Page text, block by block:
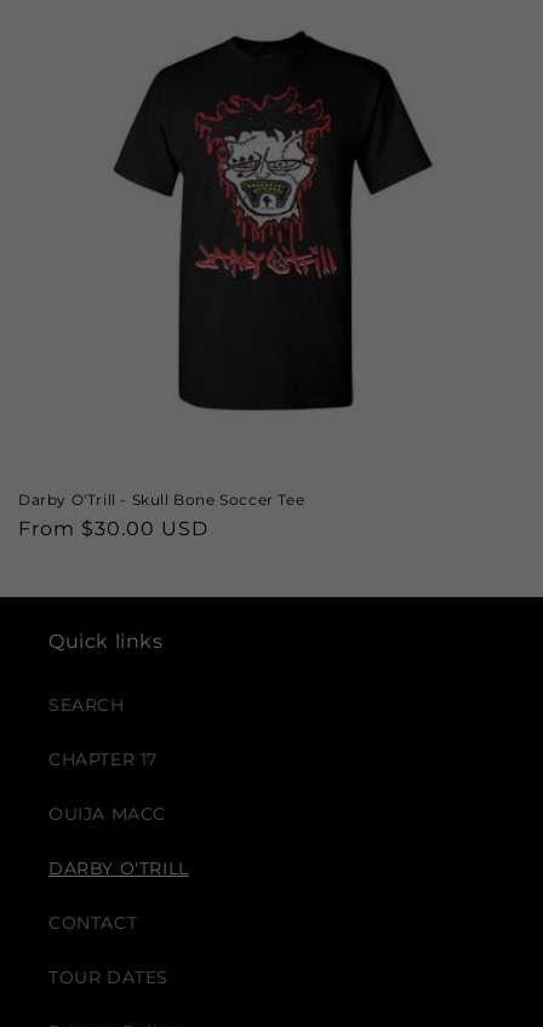
Darby O'Trill - Skull Bone Soccer Tee
Regular
From $30.00 USD
Quick links
SEARCH
CHAPTER 17
OUIJA MACC
DARBY O'TRILL
CONTACT
TOUR DATES